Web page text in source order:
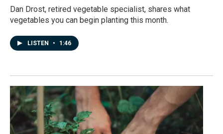
Dan Drost, retired vegetable specialist, shares what
vegetables you can begin planting this month.
LISTEN • 1:46